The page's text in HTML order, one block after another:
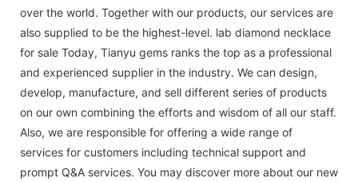
over the world. Together with our products, our services are
also supplied to be the highest-level. lab diamond necklace
for sale Today, Tianyu gems ranks the top as a professional
and experienced supplier in the industry. We can design,
develop, manufacture, and sell different series of products
on our own combining the efforts and wisdom of all our staff.
Also, we are responsible for offering a wide range of
services for customers including technical support and
prompt Q&A services. You may discover more about our new